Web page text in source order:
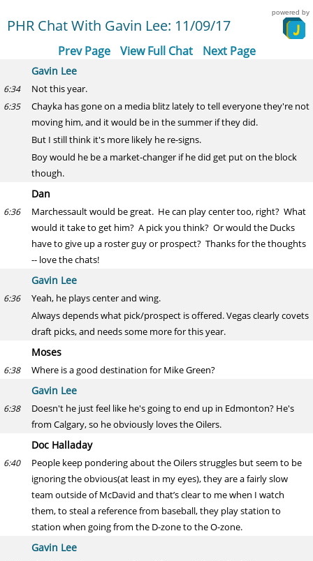
PHR Chat With Gavin Lee: 11/09/17
powered by
Prev Page View Full Chat Next Page
Gavin Lee
6:34 Not this year.
6:35
Chayka has gone on a media blitz lately to tell everyone they're not
moving him, and it would be in the summer if they did.
But I still think it's more likely he re-signs.
Boy would he be a market-changer if he did get put on the block
though.
Dan
6:36
Marchessault would be great. He can play center too, right? What
would it take to get him? A pick you think? Or would the Ducks
have to give up a roster guy or prospect? Thanks for the thoughts
-- love the chats!
Gavin Lee
6:36
Yeah, he plays center and wing.
Always depends what pick/prospect is offered. Vegas clearly covets
draft picks, and needs some more for this year.
Moses
6:38 Where is a good destination for Mike Green?
Gavin Lee
6:38
Doesn't he just feel like he's going to end up in Edmonton? He's
from Calgary, so he obviously loves the Oilers.
Doc Halladay
6:40
People keep pondering about the Oilers struggles but seem to be
ignoring the obvious(at least in my eyes), they are a fairly slow
team outside of McDavid and that’s clear to me when I watch
them, to steal a reference from baseball, they play station to
station when going from the D-zone to the O-zone.
Gavin Lee